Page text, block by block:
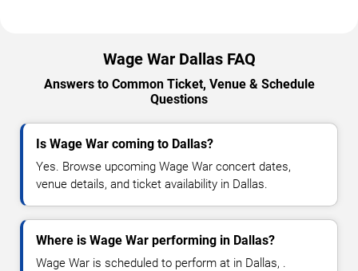
Wage War Dallas FAQ
Answers to Common Ticket, Venue & Schedule
Questions
Is Wage War coming to Dallas?
Yes. Browse upcoming Wage War concert dates,
venue details, and ticket availability in Dallas.
Where is Wage War performing in Dallas?
Wage War is scheduled to perform at in Dallas, .